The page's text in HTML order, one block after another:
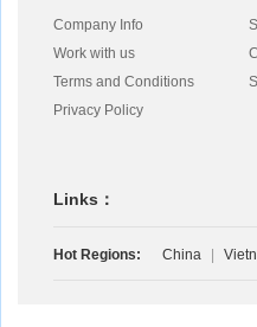
Company Info
Work with us
Terms and Conditions
Privacy Policy
Links：
Hot Regions: China